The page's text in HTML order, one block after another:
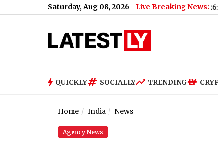
Saturday, Aug 08, 2026 Live Breaking News:
& Update for Today, Saturday, 08 August 2026: Expect
QUICKLY SOCIALLY TRENDING
Home India News
Agency News